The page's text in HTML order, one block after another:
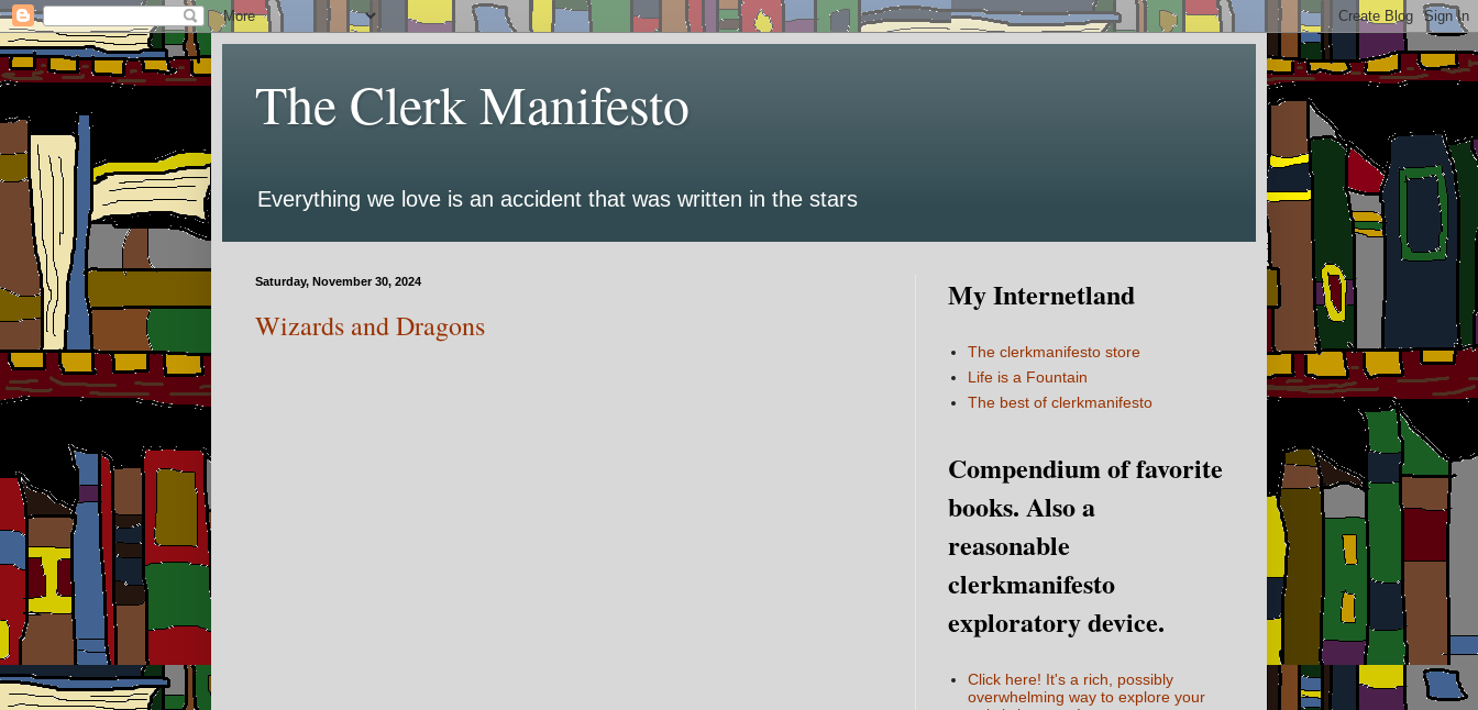
The Clerk Manifesto
Everything we love is an accident that was written in the stars
Saturday, November 30, 2024
Wizards and Dragons
My Internetland
The clerkmanifesto store
Life is a Fountain
The best of clerkmanifesto
Compendium of favorite
books. Also a
reasonable
clerkmanifesto
exploratory device.
Click here! It's a rich, possibly
overwhelming way to explore your